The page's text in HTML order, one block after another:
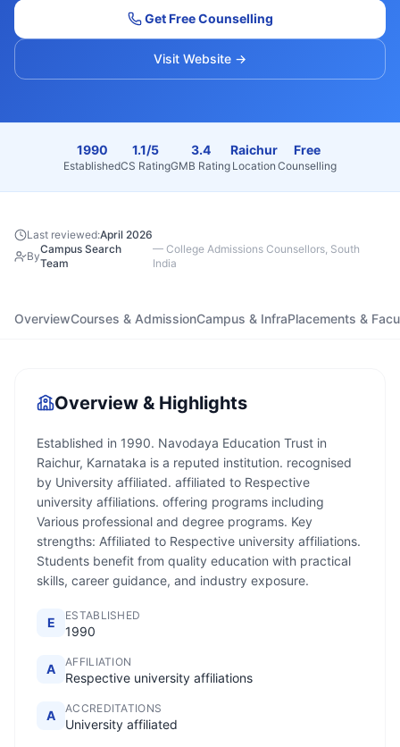
Get Free Counselling
Visit Website →
1990
Established
1.1/5
CS Rating
3.4
GMB Rating
Raichur
Location
Free
Counselling
Last reviewed:April 2026
By
Campus Search
Team
— College Admissions Counsellors, South
India
OverviewCourses & AdmissionCampus & InfraPlacements &
Overview & Highlights
Established in 1990. Navodaya Education Trust in
Raichur, Karnataka is a reputed institution. recognised
by University affiliated. affiliated to Respective
university affiliations. offering programs including
Various professional and degree programs. Key
strengths: Affiliated to Respective university affiliations.
Students benefit from quality education with practical
skills, career guidance, and industry exposure.
E ESTABLISHED
1990
A AFFILIATION
Respective university affiliations
A ACCREDITATIONS
University affiliated